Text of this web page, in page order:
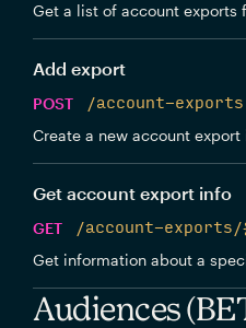
Get a list of account exports
Add export
POST
/account-exports
Create a new account
Get account export info
GET
/account-
Get information about a
Audiences